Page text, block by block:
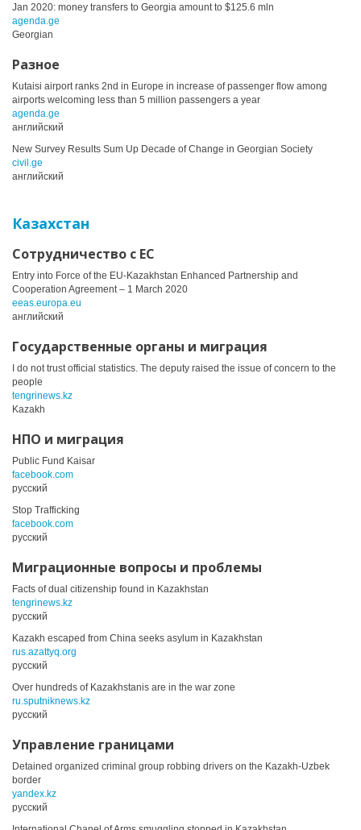
Jan 2020: money transfers to Georgia amount to $125.6 mln
agenda.ge
Georgian
Разное
Kutaisi airport ranks 2nd in Europe in increase of passenger flow among
airports welcoming less than 5 million passengers a year
agenda.ge
английский
New Survey Results Sum Up Decade of Change in Georgian Society
civil.ge
английский
Казахстан
Сотрудничество с ЕС
Entry into Force of the EU-Kazakhstan Enhanced Partnership and
Cooperation Agreement – 1 March 2020
eeas.europa.eu
английский
Государственные органы и миграция
I do not trust official statistics. The deputy raised the issue of concern to the
people
tengrinews.kz
Kazakh
НПО и миграция
Public Fund Kaisar
facebook.com
русский
Stop Trafficking
facebook.com
русский
Миграционные вопросы и проблемы
Facts of dual citizenship found in Kazakhstan
tengrinews.kz
русский
Kazakh escaped from China seeks asylum in Kazakhstan
rus.azattyq.org
русский
Over hundreds of Kazakhstanis are in the war zone
ru.sputniknews.kz
русский
Управление границами
Detained organized criminal group robbing drivers on the Kazakh-Uzbek
border
yandex.kz
русский